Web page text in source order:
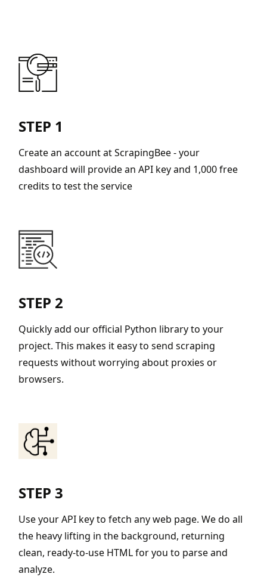
STEP 1
Create an account at ScrapingBee - your
dashboard will provide an API key and 1,000 free
credits to test the service
STEP 2
Quickly add our official Python library to your
project. This makes it easy to send scraping
requests without worrying about proxies or
browsers.
STEP 3
Use your API key to fetch any web page. We do all
the heavy lifting in the background, returning
clean, ready-to-use HTML for you to parse and
analyze.